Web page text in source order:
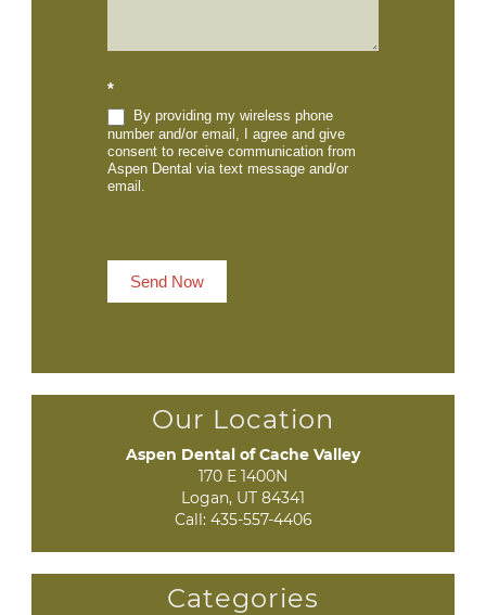
*
By providing my wireless phone
number and/or email, I agree and give
consent to receive communication from
Aspen Dental via text message and/or
email.
Send Now
Our Location
Aspen Dental of Cache Valley
170 E 1400N
Logan, UT 84341
Call: 435-557-4406
Categories